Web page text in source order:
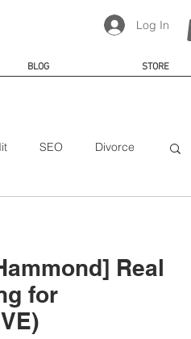
Log In
BLOG STORE
SEO Divorce
Real
for